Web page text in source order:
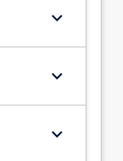
keyboard_arrow_down
keyboard_arrow_down
keyboard_arrow_down